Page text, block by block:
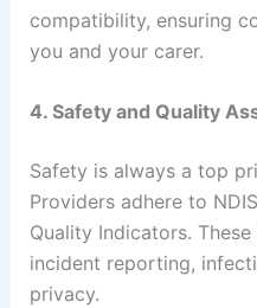
compatibility, ensuring
you and your carer.
4. Safety and Quality
Safety is always a top
Providers adhere to
Quality Indicators.
incident reporting,
privacy.